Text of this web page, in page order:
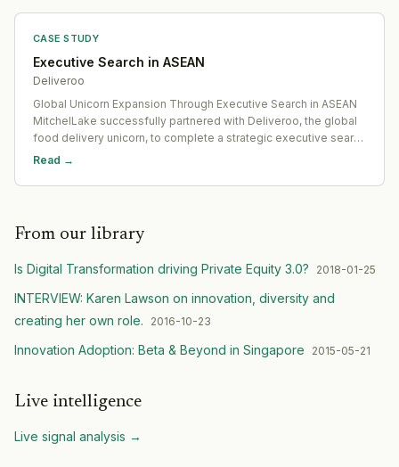
CASE STUDY
Executive Search in ASEAN
Deliveroo
Global Unicorn Expansion Through Executive Search in ASEAN
MitchelLake successfully partnered with Deliveroo, the global
food delivery unicorn, to complete a strategic executive search
in ASEAN. The goal: to appoint an experienced Country
Read →
From our library
Is Digital Transformation driving Private Equity 3.0? 2018-01-25
INTERVIEW: Karen Lawson on innovation, diversity and
creating her own role.
2016-10-23
Innovation Adoption: Beta & Beyond in Singapore 2015-05-21
Live intelligence
Live signal analysis →